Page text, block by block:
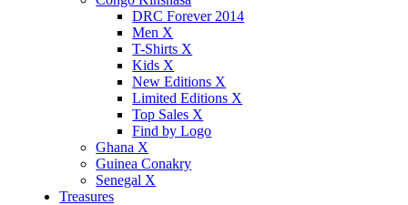
DRC Forever 2014
Men X
T-Shirts X
Kids X
New Editions X
Limited Editions X
Top Sales X
Find by Logo
Ghana X
Guinea Conakry
Senegal X
Treasures